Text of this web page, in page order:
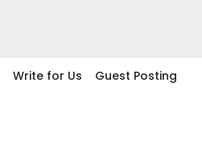
Write for Us
Guest Posting